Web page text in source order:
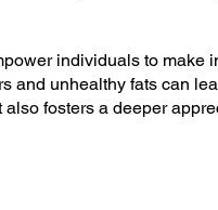
individuals to make
and unhealthy fats can
fosters a deeper